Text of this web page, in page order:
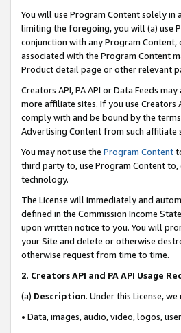
You will use Program Content solely
limiting the foregoing, you will (a) use
conjunction with any Program
associated with the Program Content
Product detail page or other relevant
Creators API, PA API or Data Feeds
more affiliate sites. If you use Creators
comply with and be bound by the
Advertising Content from such affiliate
You may not use the Program Content
third party to, use Program Content
technology.
The License will immediately and
defined in the Commission Income
upon written notice to you. You will
your Site and delete or otherwise
otherwise request from time to time.
2. Creators API and PA API Usage
(a) Description. Under this License,
• Data, images, audio, video, logos,